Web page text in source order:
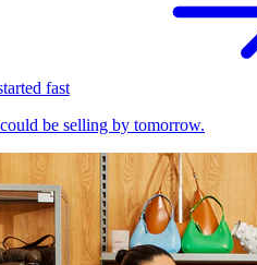
fast
be selling by tomorrow.